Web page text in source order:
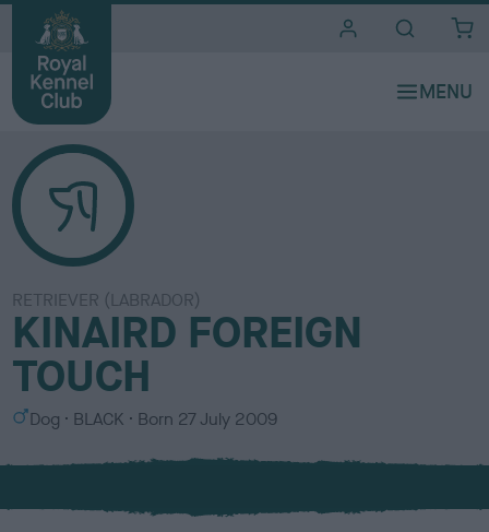
RETRIEVER (LABRADOR)
KINAIRD FOREIGN
TOUCH
S
x
Dog
C
l
u
BLACK Born 27 July 2009